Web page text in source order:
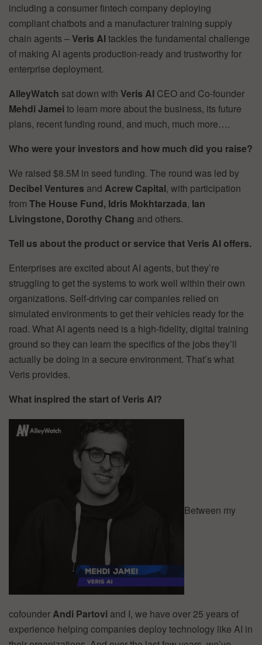
including a consumer fintech company deploying
compliant chatbots and a manufacturer training supply
chain agents –Veris AItackles the fundamental challenge
of making AI agents production-ready and trustworthy for
enterprise deployment.
AlleyWatch sat down with Veris AI CEO and Co-founder
Mehdi Jamei to learn more about the business, its future
plans, recent funding round, and much, much more….
Who were your investors and how much did you raise?
We raised $8.5M in seed funding. The round was led by
Decibel Ventures and Acrew Capital, with participation
from The House Fund, Idris Mokhtarzada, Ian
Livingstone, Dorothy Chang and others.
Tell us about the product or service that Veris AI offers.
Enterprises are excited about AI agents, but they’re
struggling to get the systems to work well within their own
organizations. Self-driving car companies relied on
simulated environments to get their vehicles ready for the
road. What AI agents need is a high-fidelity, digital training
ground so they can learn the specifics of the jobs they’ll
actually be doing in a secure environment. That’s what
Veris provides.
What inspired the start of Veris AI?
Between my
cofounder Andi Partovi and I, we have over 25 years of
experience helping companies deploy technology like AI in